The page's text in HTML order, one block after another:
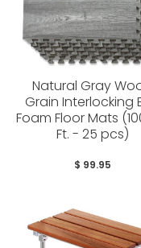
Natural Gray
Grain Interlocking
Foam Floor Mats
Ft. - 25 pcs)
$ 99.95